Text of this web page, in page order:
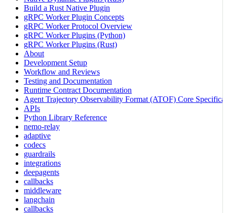
Build a Rust Native Plugin
gRPC Worker Plugin Concepts
gRPC Worker Protocol Overview
gRPC Worker Plugins (Python)
gRPC Worker Plugins (Rust)
About
Development Setup
Workflow and Reviews
Testing and Documentation
Runtime Contract Documentation
Agent Trajectory Observability Format (ATOF) Core
APIs
Python Library Reference
nemo-relay
adaptive
codecs
guardrails
integrations
deepagents
callbacks
middleware
langchain
callbacks